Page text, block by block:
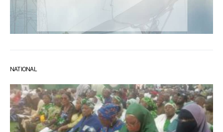
NATIONAL